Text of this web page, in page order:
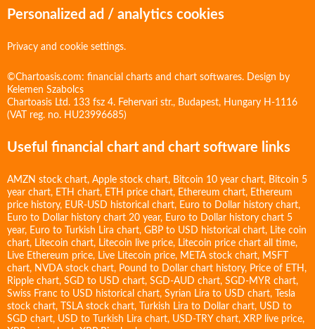
Personalized ad / analytics cookies
Privacy and cookie settings.
©Chartoasis.com: financial charts and chart softwares. Design by
Kelemen Szabolcs
Chartoasis Ltd. 133 fsz 4. Fehervari str., Budapest, Hungary H-1116
(VAT reg. no. HU23996685)
Useful financial chart and chart software links
AMZN stock chart, Apple stock chart, Bitcoin 10 year chart, Bitcoin 5
year chart, ETH chart, ETH price chart, Ethereum chart, Ethereum
price history, EUR-USD historical chart, Euro to Dollar history chart,
Euro to Dollar history chart 20 year, Euro to Dollar history chart 5
year, Euro to Turkish Lira chart, GBP to USD historical chart, Lite coin
chart, Litecoin chart, Litecoin live price, Litecoin price chart all time,
Live Ethereum price, Live Litecoin price, META stock chart, MSFT
chart, NVDA stock chart, Pound to Dollar chart history, Price of ETH ,
Ripple chart, SGD to USD chart, SGD-AUD chart, SGD-MYR chart,
Swiss Franc to USD historical chart, Syrian Lira to USD chart,
Tesla
stock chart, TSLA stock chart, Turkish Lira to Dollar chart, USD to
SGD chart, USD to Turkish Lira chart, USD-TRY chart, XRP live price,